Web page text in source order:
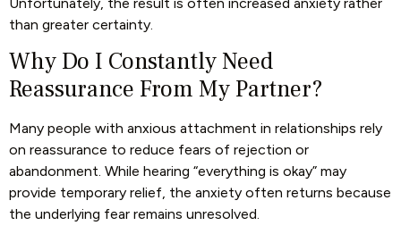
than greater certainty.
Why Do I Constantly Need
Reassurance From My Partner?
Many people with anxious attachment in relationships rely
on reassurance to reduce fears of rejection or
abandonment. While hearing “everything is okay” may
provide temporary relief, the anxiety often returns because
the underlying fear remains unresolved.